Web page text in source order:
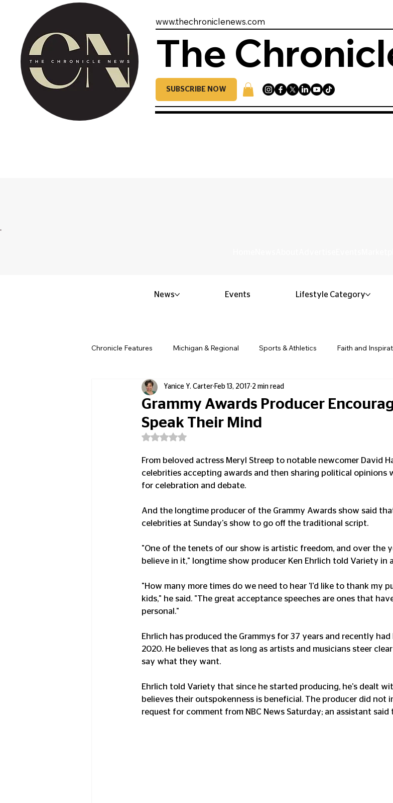
www.thechroniclenews.com
The
SUBSCRIBE NOW
Chronicle Features Michigan & Regional Sports & Athletics Faith and
Politics & Civic Affairs Small Business & Entrepreneurship
Obituary & Memorials Education & Youth
Grammy Awards Producer
Speak Their Mind
Yanice Y. Carter Feb 13, 2017 2 min read
Rated NaN out of 5 stars.
From beloved actress Meryl Streep to notable newcomer David
celebrities accepting awards and then sharing political opinions
for celebration and debate.
And the longtime producer of the Grammy Awards show said
celebrities at Sunday's show to go off the traditional script.
"One of the tenets of our show is artistic freedom, and over the
believe in it," longtime show producer Ken Ehrlich told Variety in
"How many more times do we need to hear 'I'd like to thank my
kids," he said. "The great acceptance speeches are ones that
personal."
Ehrlich has produced the Grammys for 37 years and recently
2020. He believes that as long as artists and musicians steer
say what they want.
Ehrlich told Variety that since he started producing, he's dealt
believes their outspokenness is beneficial. The producer did not
request for comment from NBC News Saturday; an assistant said
News Events Lifestyle Category